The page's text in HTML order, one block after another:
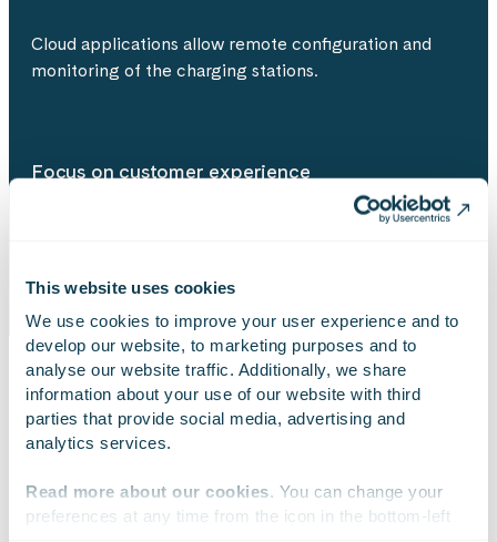
This website uses cookies
We use cookies to improve your user experience and to
develop our website, to marketing purposes and to
analyse our website traffic. Additionally, we share
information about your use of our website with third
parties that provide social media, advertising and
analytics services.
Read more about our cookies. You can change your
preferences at any time from the icon in the bottom-left
Cloud applications allow remote configuration and
monitoring of the charging stations.
Focus on customer experience
Effortless charging is the goal of the co-operating
EXPERTISE
the project